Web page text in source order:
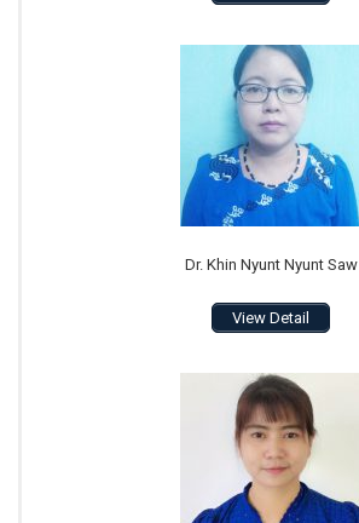
Dr. Khin Nyunt Nyunt Saw
View Detail